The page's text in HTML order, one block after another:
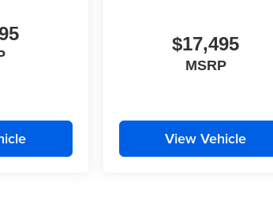
$17,495
MSRP
View Vehicle